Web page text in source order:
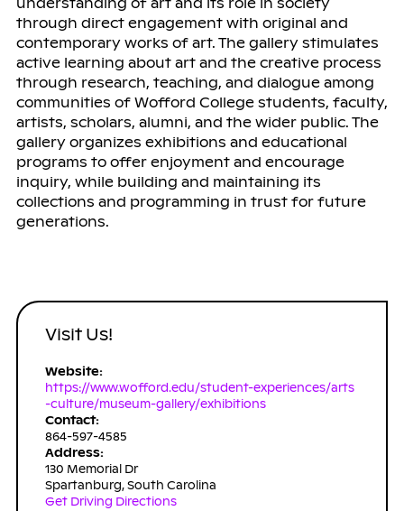
through direct engagement with original and
contemporary works of art. The gallery stimulates
active learning about art and the creative process
through research, teaching, and dialogue among
communities of Wofford College students, faculty,
artists, scholars, alumni, and the wider public. The
gallery organizes exhibitions and educational
programs to offer enjoyment and encourage
inquiry, while building and maintaining its
collections and programming in trust for future
generations.
Visit Us!
Website:
https://www.wofford.edu/student-experiences/arts
-culture/museum-gallery/exhibitions
Contact:
864-597-4585
Address:
130 Memorial Dr
Spartanburg, South Carolina
Get Driving Directions